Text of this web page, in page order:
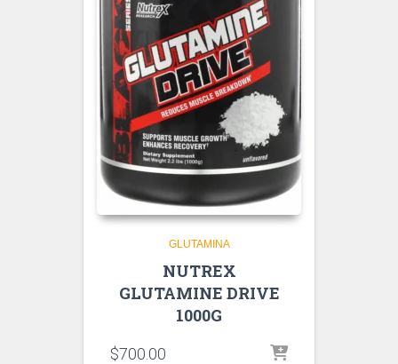
GLUTAMINA
NUTREX
GLUTAMINE DRIVE
1000G
$700.00